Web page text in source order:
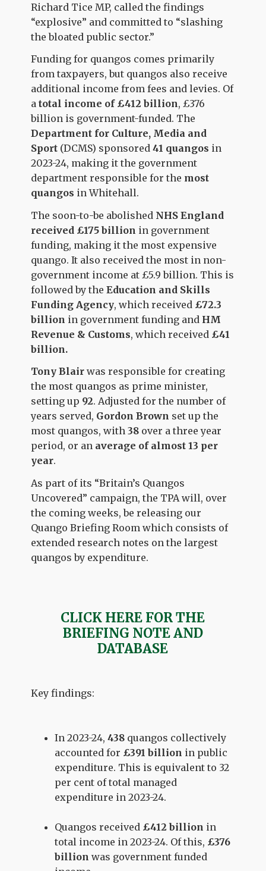
Richard Tice MP, called the findings
“explosive” and committed to “slashing
the bloated public sector.”
Funding for quangos comes primarily
from taxpayers, but quangos also receive
additional income from fees and levies. Of
atotal income of £412 billion, £376
billion is government-funded. The
Department for Culture, Media and
Sport (DCMS) sponsored41 quangos in
2023-24, making it the government
department responsible for the most
quangos in Whitehall.
The soon-to-be abolished NHS England
received £175 billion in government
funding, making it the most expensive
quango. It also received the most in non-
government income at £5.9 billion. This is
followed by theEducation and Skills
Funding Agency, which received £72.3
billion in government funding and HM
Revenue & Customs, which received £41
billion.
Tony Blairwas responsible for creating
the most quangos as prime minister,
setting up 92. Adjusted for the number of
years served, Gordon Brown set up the
most quangos, with38 over a three year
period, or an average of almost 13 per
year.
As part of its “Britain’s Quangos
Uncovered” campaign, the TPA will, over
the coming weeks, be releasing our
Quango Briefing Room which consists of
extended research notes on the largest
quangos by expenditure.
CLICK HERE FOR THE
BRIEFING NOTE AND
DATABASE
Key findings:
In 2023-24,438 quangos collectively
accounted for £391 billion in public
expenditure. This is equivalent to 32
per cent of total managed
expenditure in 2023-24.
Quangos received £412 billion in
total income in 2023-24. Of this, £376
billion was government funded